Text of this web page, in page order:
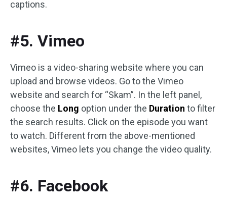
captions.
#5. Vimeo
Vimeo is a video-sharing website where you can
upload and browse videos. Go to the Vimeo
website and search for “Skam”. In the left panel,
choose the Long option under the Duration to filter
the search results. Click on the episode you want
to watch. Different from the above-mentioned
websites, Vimeo lets you change the video quality.
#6. Facebook